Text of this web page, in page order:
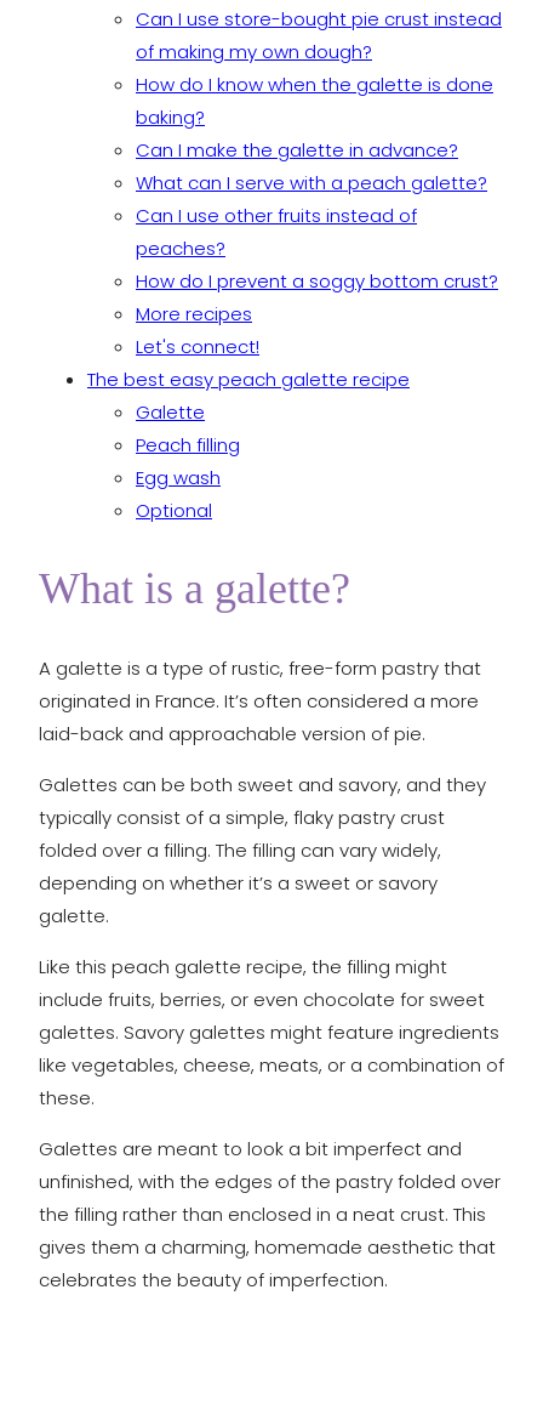
Can I use store-bought pie crust instead
of making my own dough?
How do I know when the galette is done
baking?
Can I make the galette in advance?
What can I serve with a peach galette?
Can I use other fruits instead of
peaches?
How do I prevent a soggy bottom crust?
More recipes
Let's connect!
The best easy peach galette recipe
Galette
Peach filling
Egg wash
Optional
What is a galette?
A galette is a type of rustic, free-form pastry that
originated in France. It’s often considered a more
laid-back and approachable version of pie.
Galettes can be both sweet and savory, and they
typically consist of a simple, flaky pastry crust
folded over a filling. The filling can vary widely,
depending on whether it’s a sweet or savory
galette.
Like this peach galette recipe, the filling might
include fruits, berries, or even chocolate for sweet
galettes. Savory galettes might feature ingredients
like vegetables, cheese, meats, or a combination of
these.
Galettes are meant to look a bit imperfect and
unfinished, with the edges of the pastry folded over
the filling rather than enclosed in a neat crust. This
gives them a charming, homemade aesthetic that
celebrates the beauty of imperfection.